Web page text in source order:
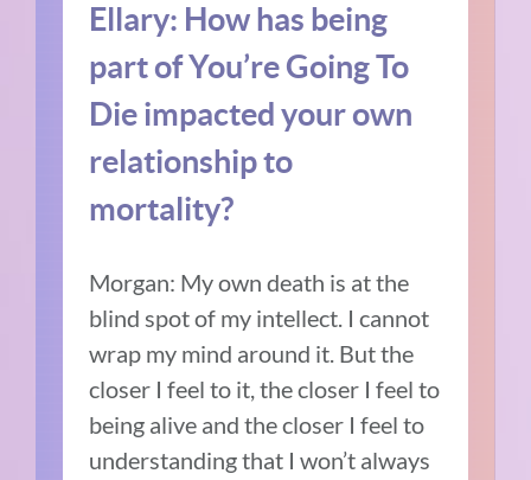
Ellary: How has being
part of You’re Going To
Die impacted your own
relationship to
mortality?
Morgan: My own death is at the
blind spot of my intellect. I cannot
wrap my mind around it. But the
closer I feel to it, the closer I feel to
being alive and the closer I feel to
understanding that I won’t always